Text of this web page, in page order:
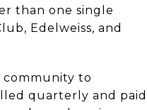
than one single
Edelweiss, and
community to
quarterly and paid